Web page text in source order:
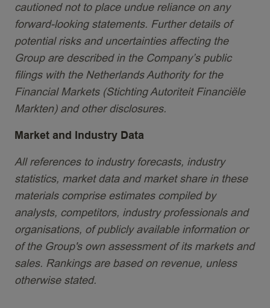
cautioned not to place undue reliance on any
forward-looking statements. Further details of
potential risks and uncertainties affecting the
Group are described in the Company’s public
filings with the Netherlands Authority for the
Financial Markets (Stichting Autoriteit Financiële
Markten) and other disclosures.
Market and Industry Data
All references to industry forecasts, industry
statistics, market data and market share in these
materials comprise estimates compiled by
analysts, competitors, industry professionals and
organisations, of publicly available information or
of the Group's own assessment of its markets and
sales. Rankings are based on revenue, unless
otherwise stated.